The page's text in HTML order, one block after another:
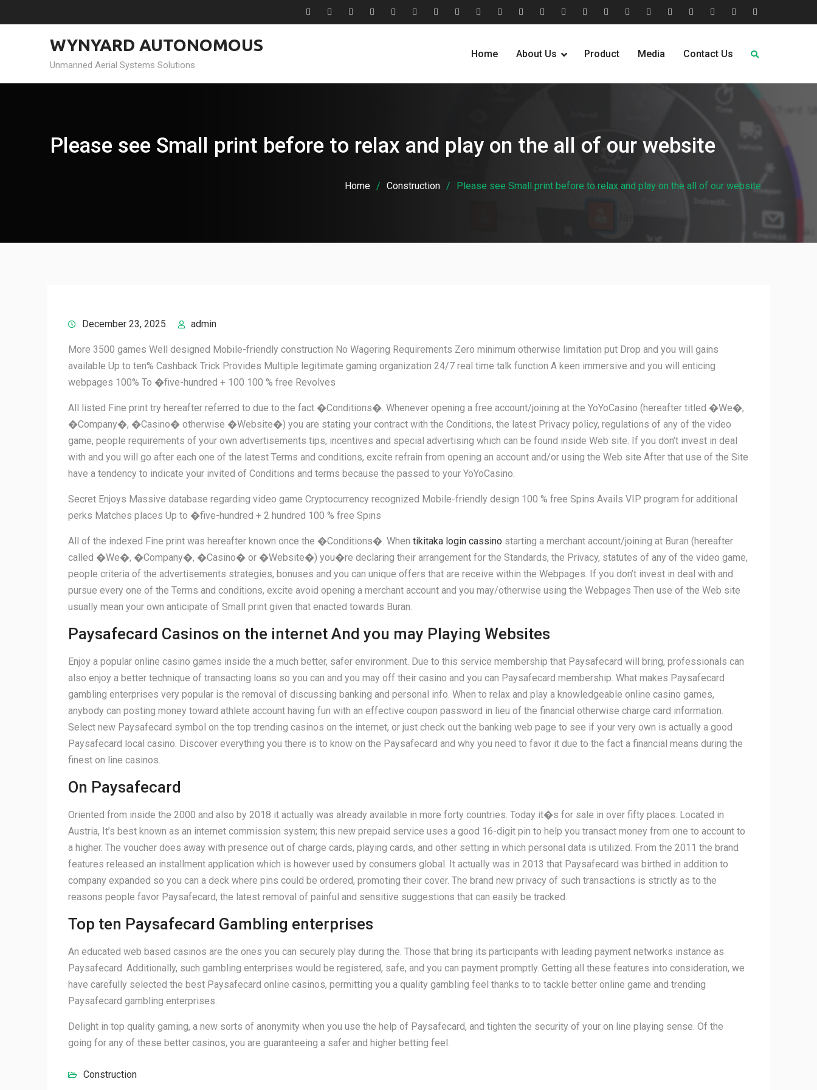
to
#2806AboutAwardBlogBlogCareersCaseCase
Grid
Cohesive
Model
ContactEvolution
Help
FAQs
HomeHomeIndustries
IndustryLeadership
MediaOur Pricing
Plans
Request
Why
Us
WYNYARD AUTONOMOUS
Unmanned Aerial Systems Solutions
Home About Us Product Media Contact Us
Please see Small print before to relax and play on the all of our website
Home Construction Please see Small print before to relax and play on the all of our website
December 23, 2025 admin
More 3500 games Well designed Mobile-friendly construction No Wagering Requirements Zero minimum otherwise limitation put Drop and you will gains
available Up to ten% Cashback Trick Provides Multiple legitimate gaming organization 24/7 real time talk function A keen immersive and you will enticing
webpages 100% To �five-hundred + 100 100 % free Revolves
All listed Fine print try hereafter referred to due to the fact �Conditions�. Whenever opening a free account/joining at the YoYoCasino (hereafter titled �We�,
�Company�, �Casino� otherwise �Website�) you are stating your contract with the Conditions, the latest Privacy policy, regulations of any of the video
game, people requirements of your own advertisements tips, incentives and special advertising which can be found inside Web site. If you don’t invest in deal
with and you will go after each one of the latest Terms and conditions, excite refrain from opening an account and/or using the Web site After that use of the Site
have a tendency to indicate your invited of Conditions and terms because the passed to your YoYoCasino.
Secret Enjoys Massive database regarding video game Cryptocurrency recognized Mobile-friendly design 100 % free Spins Avails VIP program for additional
perks Matches places Up to �five-hundred + 2 hundred 100 % free Spins
All of the indexed Fine print was hereafter known once the �Conditions�. When tikitaka login cassino starting a merchant account/joining at Buran (hereafter
called �We�, �Company�, �Casino� or �Website�) you�re declaring their arrangement for the Standards, the Privacy, statutes of any of the video game,
people criteria of the advertisements strategies, bonuses and you can unique offers that are receive within the Webpages. If you don’t invest in deal with and
pursue every one of the Terms and conditions, excite avoid opening a merchant account and you may/otherwise using the Webpages Then use of the Web site
usually mean your own anticipate of Small print given that enacted towards Buran.
Paysafecard Casinos on the internet And you may Playing Websites
Enjoy a popular online casino games inside the a much better, safer environment. Due to this service membership that Paysafecard will bring, professionals can
also enjoy a better technique of transacting loans so you can and you may off their casino and you can Paysafecard membership. What makes Paysafecard
gambling enterprises very popular is the removal of discussing banking and personal info. When to relax and play a knowledgeable online casino games,
anybody can posting money toward athlete account having fun with an effective coupon password in lieu of the financial otherwise charge card information.
Select new Paysafecard symbol on the top trending casinos on the internet, or just check out the banking web page to see if your very own is actually a good
Paysafecard local casino. Discover everything you there is to know on the Paysafecard and why you need to favor it due to the fact a financial means during the
finest on line casinos.
On Paysafecard
Oriented from inside the 2000 and also by 2018 it actually was already available in more forty countries. Today it�s for sale in over fifty places. Located in
Austria, It’s best known as an internet commission system; this new prepaid service uses a good 16-digit pin to help you transact money from one to account to
a higher. The voucher does away with presence out of charge cards, playing cards, and other setting in which personal data is utilized. From the 2011 the brand
features released an installment application which is however used by consumers global. It actually was in 2013 that Paysafecard was birthed in addition to
company expanded so you can a deck where pins could be ordered, promoting their cover. The brand new privacy of such transactions is strictly as to the
reasons people favor Paysafecard, the latest removal of painful and sensitive suggestions that can easily be tracked.
Top ten Paysafecard Gambling enterprises
An educated web based casinos are the ones you can securely play during the. Those that bring its participants with leading payment networks instance as
Paysafecard. Additionally, such gambling enterprises would be registered, safe, and you can payment promptly. Getting all these features into consideration, we
have carefully selected the best Paysafecard online casinos, permitting you a quality gambling feel thanks to to tackle better online game and trending
Paysafecard gambling enterprises.
Delight in top quality gaming, a new sorts of anonymity when you use the help of Paysafecard, and tighten the security of your on line playing sense. Of the
going for any of these better casinos, you are guaranteeing a safer and higher betting feel.
Construction